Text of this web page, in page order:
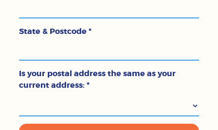
State & Postcode *
Is your postal address the same as your
current address: *